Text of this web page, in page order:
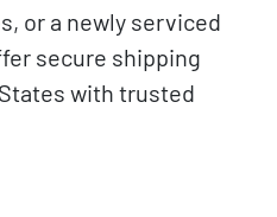
or a newly serviced
secure shipping
with trusted